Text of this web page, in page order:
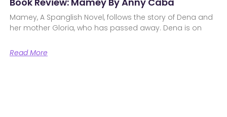
Mamey, A Spanglish Novel, follows the story of Dena and
her mother Gloria, who has passed away. Dena is on
Read More